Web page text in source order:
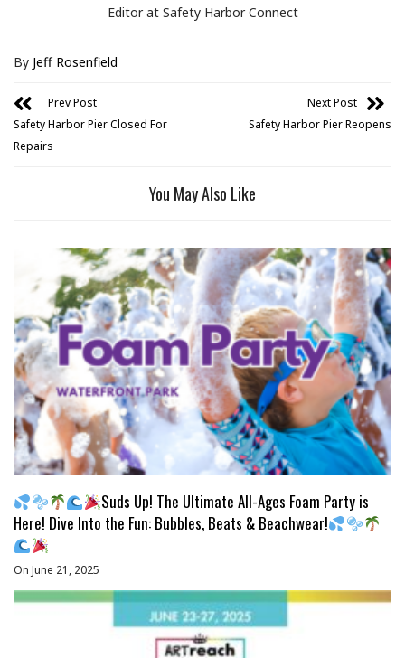
Editor at Safety Harbor Connect
By Jeff Rosenfield
Prev Post
Safety Harbor Pier Closed For
Repairs
Next Post
Safety Harbor Pier Reopens
You May Also Like
Suds Up! The Ultimate All-Ages Foam Party is
Here! Dive Into the Fun: Bubbles, Beats & Beachwear!
On June 21, 2025